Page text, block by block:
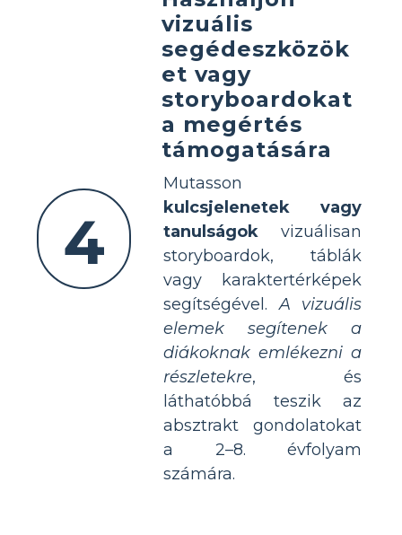
4
vizuális
segédeszközök
et vagy
storyboardokat
a megértés
támogatására
Mutasson
kulcsjelenetek vagy
tanulságok vizuálisan
storyboardok, táblák
vagy karaktertérképek
segítségével.A vizuális
elemek segítenek a
diákoknak emlékezni a
részletekre, és
láthatóbbá teszik az
absztrakt gondolatokat
a 2–8. évfolyam
számára.